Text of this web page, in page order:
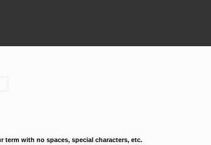
term with no spaces, special characters, etc.